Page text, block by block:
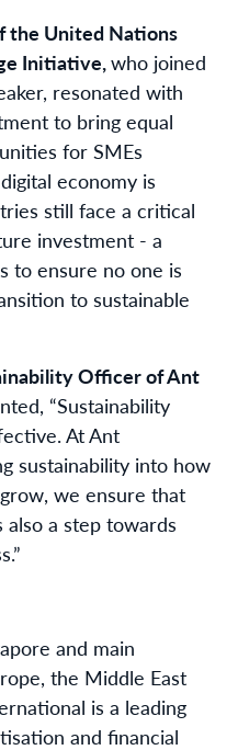
the United Nations
Initiative,who joined
resonated with
to bring equal
for SMEs
economy is
still face a critical
investment - a
to ensure no one is
to sustainable
Officer of Ant
“Sustainability
At Ant
sustainability into how
we ensure that
a step towards
and main
the Middle East
is a leading
and financial